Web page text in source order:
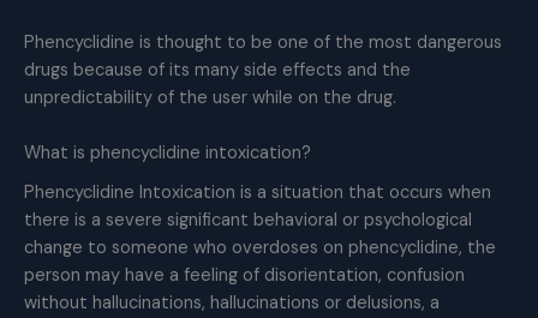
Phencyclidine is thought to be one of the most dangerous
drugs because of its many side effects and the
unpredictability of the user while on the drug.
What is phencyclidine intoxication?
Phencyclidine Intoxication is a situation that occurs when
there is a severe significant behavioral or psychological
change to someone who overdoses on phencyclidine, the
person may have a feeling of disorientation, confusion
without hallucinations, hallucinations or delusions, a